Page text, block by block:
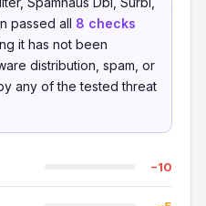
passed all 8 checks
it has not been
distribution, spam, or
any of the tested threat
−10